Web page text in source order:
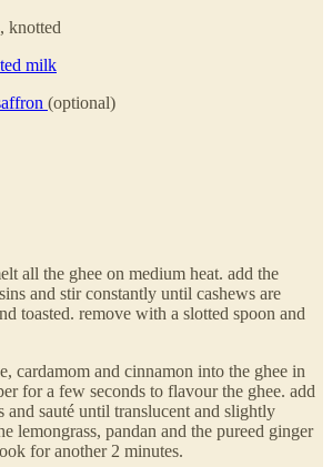
knotted
milk
(optional)
all the ghee on medium heat. add the
and stir constantly until cashews are
toasted. remove with a slotted spoon and
cardamom and cinnamon into the ghee in
for a few seconds to flavour the ghee. add
and sauté until translucent and slightly
lemongrass, pandan and the pureed ginger
for another 2 minutes.